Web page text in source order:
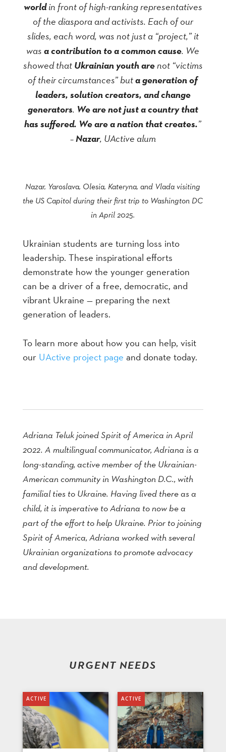
worldin front of high-ranking representatives
of the diaspora and activists. Each of our
slides, each word, was not just a “project,” it
wasa contribution to a common cause. We
showed that Ukrainian youth arenot “victims
of their circumstances” buta generation of
leaders, solution creators, and change
generators. We are not just a country that
has suffered. We are a nation that creates.”
–Nazar, UActive alum
Nazar, Yaroslava, Olesia, Kateryna, and Vlada visiting
the US Capitol during their first trip to Washington DC
in April 2025.
Ukrainian students are turning loss into
leadership. These inspirational efforts
demonstrate how the younger generation
can be a driver of a free, democratic, and
vibrant Ukraine — preparing the next
generation of leaders.
To learn more about how you can help, visit
our UActive project page and donate today.
Adriana Teluk joined Spirit of America in April
2022. A multilingual communicator, Adriana is a
long-standing, active member of the Ukrainian-
American community in Washington D.C., with
familial ties to Ukraine. Having lived there as a
child, it is imperative to Adriana to now be a
part of the effort to help Ukraine. Prior to joining
Spirit of America, Adriana worked with several
Ukrainian organizations to promote advocacy
and development.
URGENT NEEDS